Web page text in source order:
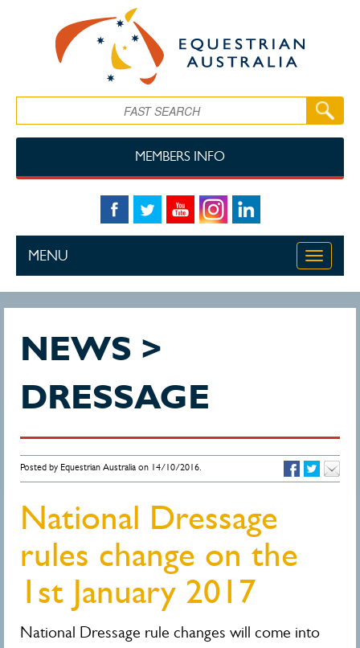
MEMBERS INFO
Toggle
MENU
NEWS >
DRESSAGE
Posted by Equestrian Australia on 14/10/2016.
National Dressage
rules change on the
1st January 2017
National Dressage rule changes will come into